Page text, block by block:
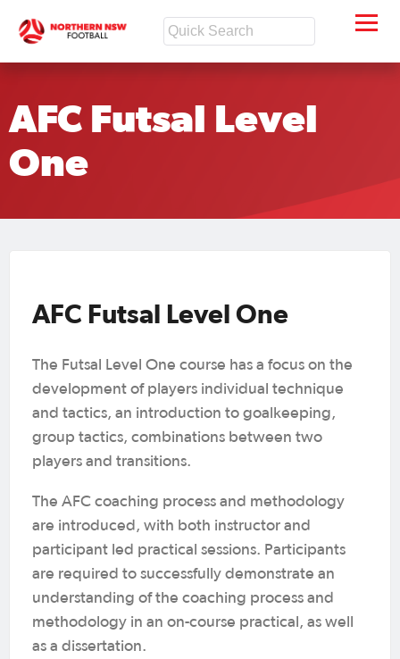
AFC Futsal Level
One
AFC Futsal Level One
The Futsal Level One course has a focus on the
development of players individual technique
and tactics, an introduction to goalkeeping,
group tactics, combinations between two
players and transitions.
The AFC coaching process and methodology
are introduced, with both instructor and
participant led practical sessions. Participants
are required to successfully demonstrate an
understanding of the coaching process and
methodology in an on-course practical, as well
as a dissertation.